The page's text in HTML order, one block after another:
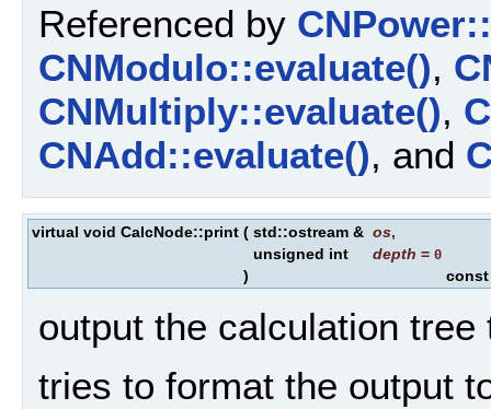
Referenced by
CNModulo::evaluate(),
CNMultiply::evaluate(),
CNAdd::evaluate(), and
virtual void CalcNode::print ( std::ostream & os,
unsigned int
depth = 0
) const
output the calculation
tries to format the output